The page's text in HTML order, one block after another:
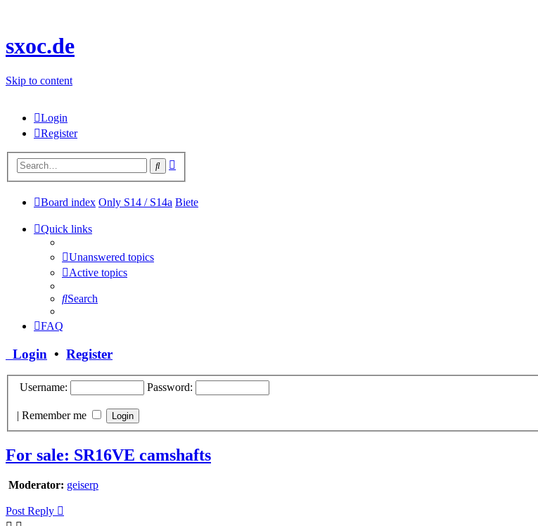
sxoc.de
Skip to content
Login
Register
Search
Board index Only S14 / S14a Biete
Quick links
Unanswered topics
Active topics
Search
FAQ
Login • Register
Username: Password:
| Remember me
For sale: SR16VE camshafts
Moderator: geiserp
Post Reply